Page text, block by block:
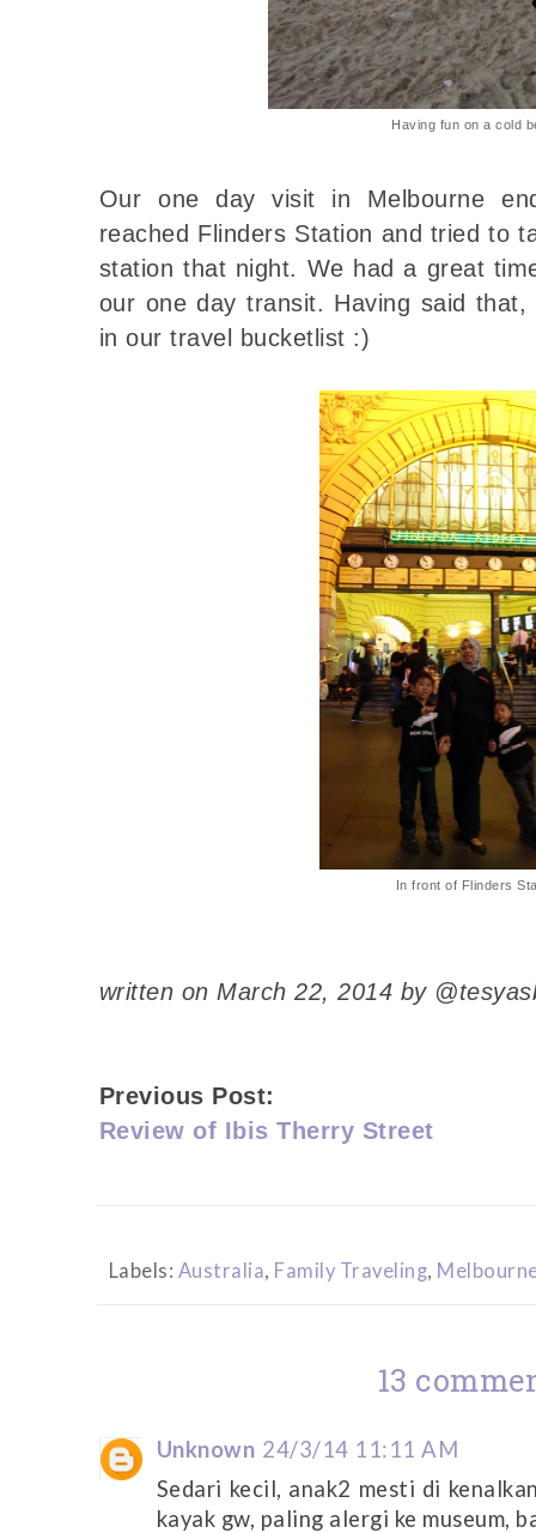
Having fun on a cold
Our one day visit in Melbourne
reached Flinders Station and tried to
station that night. We had a great
our one day transit. Having said
in our travel bucketlist :)
In front of Flinders
written on March 22, 2014 by
Previous Post:
Review of Ibis Therry Street
Labels: Australia, Family Traveling,
13
Unknown 24/3/14 11:11 AM
Sedari kecil, anak2 mesti di
kayak gw, paling alergi ke museum,